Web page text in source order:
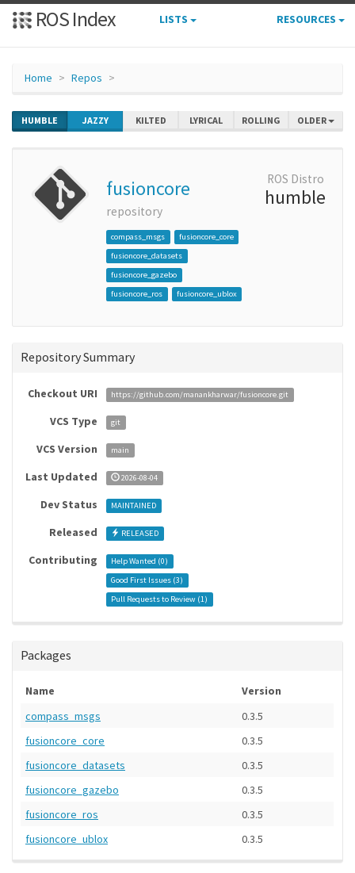
ROS Index LISTS RESOURCES
Home Repos
HUMBLE JAZZY KILTED LYRICAL ROLLING OLDER
fusioncore
repository
compass_msgs
fusioncore_core
fusioncore_datasets
fusioncore_gazebo
fusioncore_ros
fusioncore_ublox
ROS Distro
humble
Repository Summary
Checkout URI https://github.com/manankharwar/fusioncore.git
VCS Type git
VCS Version main
Last Updated 2026-08-04
Dev Status MAINTAINED
Released RELEASED
Contributing Help Wanted (0)
Good First Issues (3)
Pull Requests to Review (1)
Packages
Name
Version
compass_msgs
0.3.5
fusioncore_core
0.3.5
fusioncore_datasets
0.3.5
fusioncore_gazebo
0.3.5
fusioncore_ros
0.3.5
fusioncore_ublox
0.3.5